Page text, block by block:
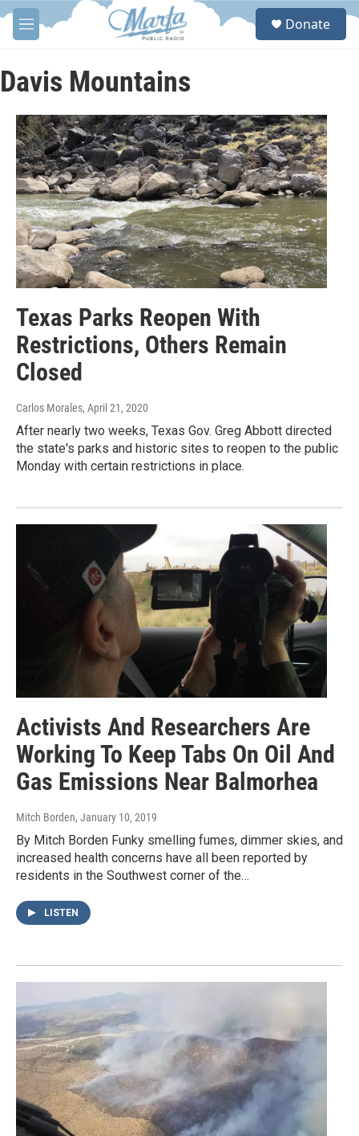
Skip to main content
M
e
u
S
Donate
Davis Mountains
Texas Parks Reopen With
Restrictions, Others Remain
Closed
Carlos Morales, April 21, 2020
After nearly two weeks, Texas Gov. Greg Abbott directed
the state's parks and historic sites to reopen to the public
Monday with certain restrictions in place.
Activists And Researchers Are
Working To Keep Tabs On Oil And
Gas Emissions Near Balmorhea
Mitch Borden, January 10, 2019
By Mitch Borden Funky smelling fumes, dimmer skies, and
increased health concerns have all been reported by
residents in the Southwest corner of the…
LISTEN